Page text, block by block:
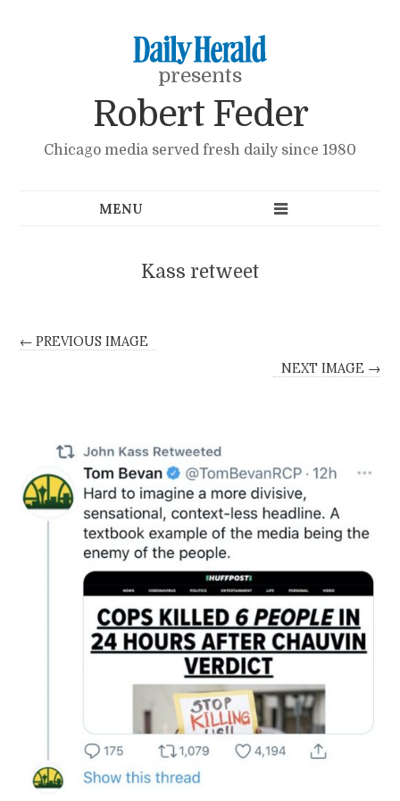
presents
Robert Feder
Chicago media served fresh daily since 1980
Kass retweet
← PREVIOUS IMAGE
NEXT IMAGE →